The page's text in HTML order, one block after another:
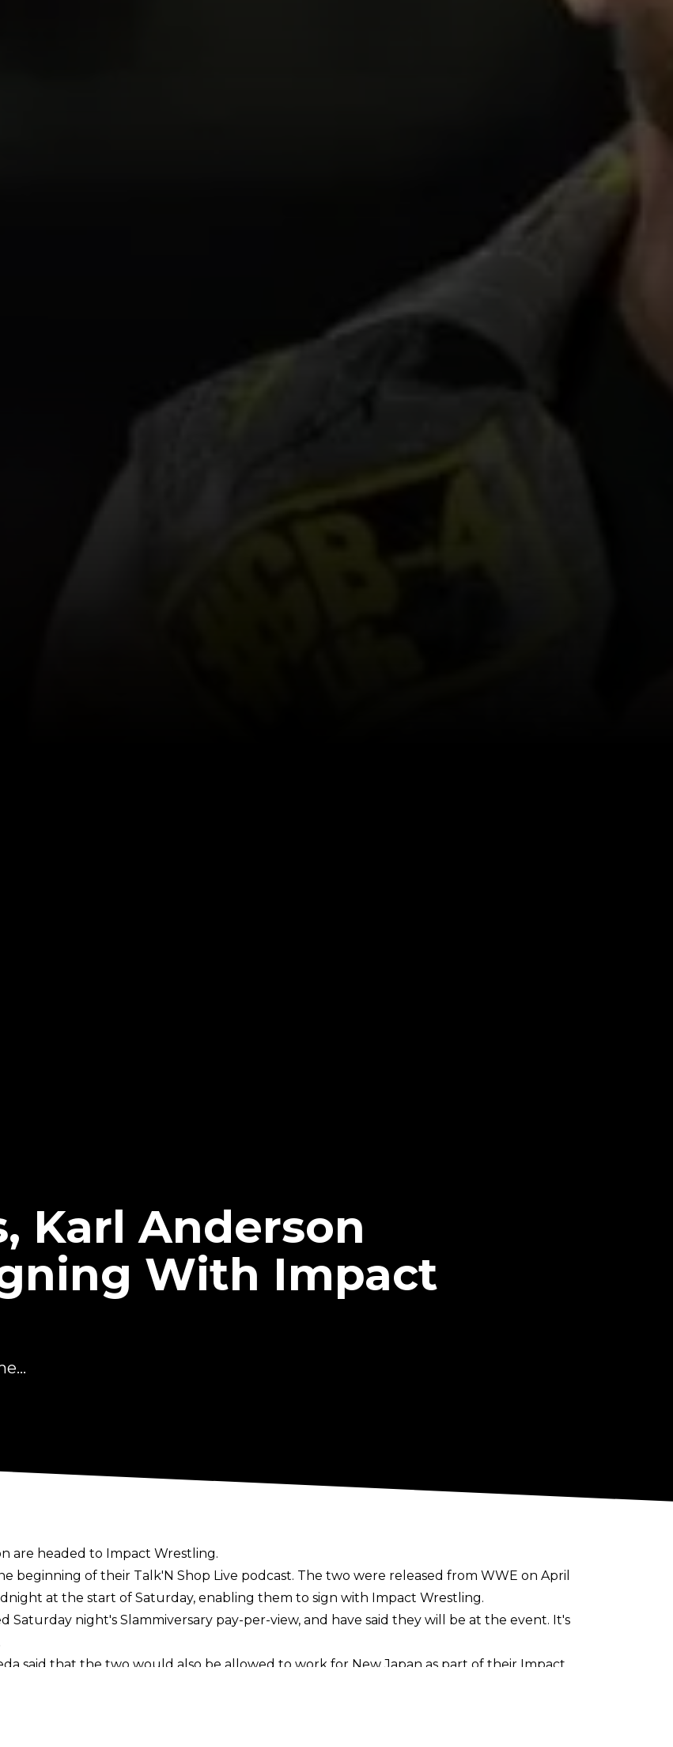
Karl Anderson
With Impact
are headed to Impact Wrestling.
beginning of their Talk'N Shop Live podcast. The two were released from WWE on April
at the start of Saturday, enabling them to sign with Impact Wrestling.
night's Slammiversary pay-per-view, and have said they will be at the event. It's
said that the two would also be allowed to work for New Japan as part of their Impact